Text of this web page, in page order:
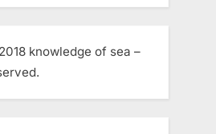
knowledge of sea –